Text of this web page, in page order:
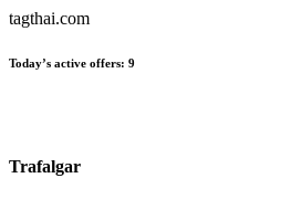
tagthai.com
Today’s active offers: 9
Trafalgar